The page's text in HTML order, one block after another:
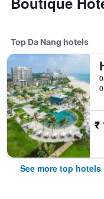
Top Da Nang hotels
₹
See more top hotels